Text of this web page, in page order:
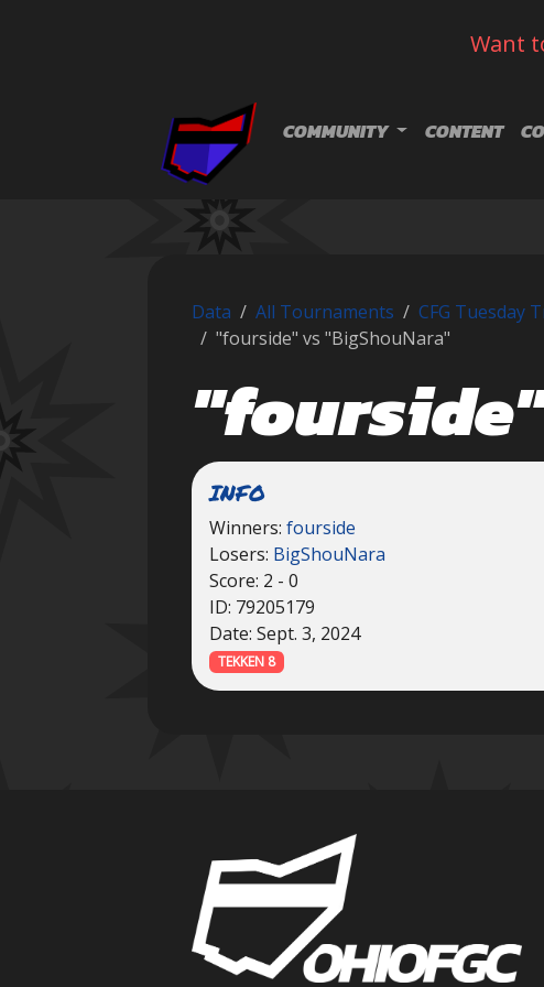
Want
COMMUNITY CONTENT
Data All Tournaments CFG Tuesday
"fourside" vs "BigShouNara"
INFO
Winners:fourside
Losers: BigShouNara
Score: 2 - 0
ID: 79205179
Date: Sept. 3, 2024
TEKKEN 8